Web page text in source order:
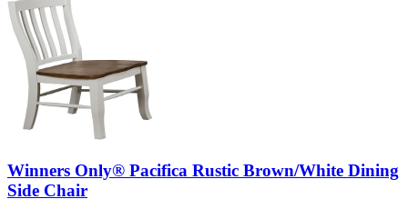
Winners Only® Pacifica Rustic Brown/White Dining
Side Chair